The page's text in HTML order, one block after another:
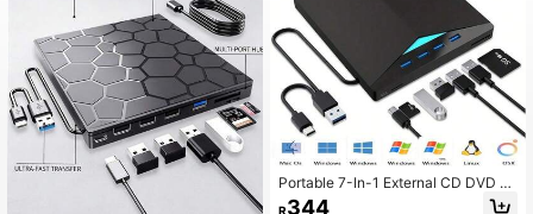
Portable 7-In-1 External CD DVD Dr
ive USB 3.0 Type-C CD/DVD Burne
R344